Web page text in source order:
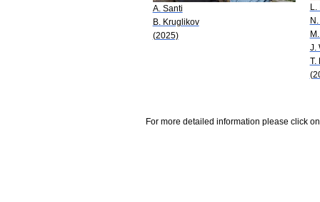
A. Santi
B. Kruglikov
(2025)
L.
J.
T.
For more detailed information please click